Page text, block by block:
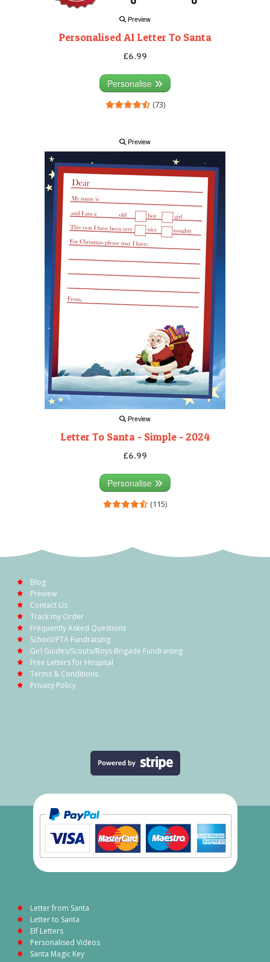
Preview
Personalised AI Letter To Santa
£6.99
Personalise
(73)
Preview
Preview
Letter To Santa - Simple - 2024
£6.99
Personalise
(115)
Blog
Preview
Contact Us
Track my Order
Frequently Asked Questions
School/PTA Fundraising
Girl Guides/Scouts/Boys Brigade Fundraising
Free Letters for Hospital
Terms & Conditions
Privacy Policy
Letter from Santa
Letter to Santa
Elf Letters
Personalised Videos
Santa Magic Key